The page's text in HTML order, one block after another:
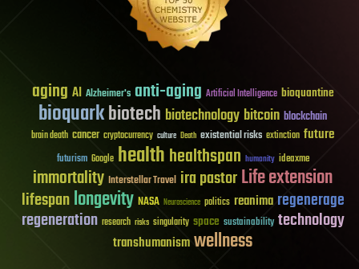
aging AI Alzheimer's anti-aging Artificial Intelligence bioquantine
bioquarkbiotech biotechnology bitcoin blockchain
brain death cancer cryptocurrency culture Death existential risks extinction future
futurism Google healthhealthspan humanity ideaxme
immortality Interstellar Travel ira pastorLife extension
lifespanlongevity NASA Neuroscience politics reanima regenerage
regeneration research risks singularity space sustainability technology
transhumanismwellness